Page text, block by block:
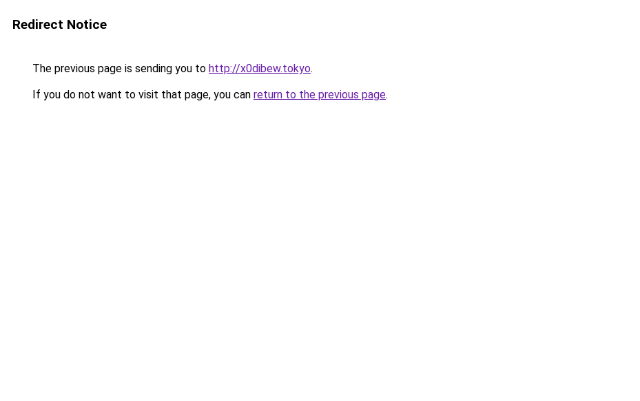
Redirect Notice
The previous page is sending you to http://x0dibew.tokyo.
If you do not want to visit that page, you can return to the previous page.